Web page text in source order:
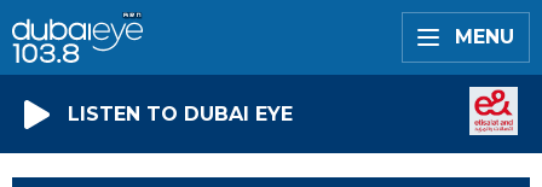
MENU
LISTEN TO DUBAI EYE